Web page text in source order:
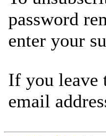
password
enter your
If you leave
email